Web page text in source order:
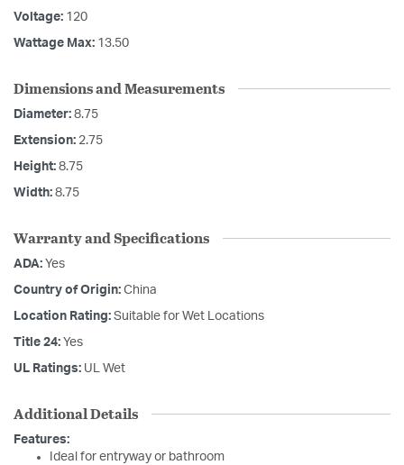
Voltage: 120
Wattage Max: 13.50
Dimensions and Measurements
Diameter: 8.75
Extension: 2.75
Height: 8.75
Width: 8.75
Warranty and Specifications
ADA: Yes
Country of Origin: China
Location Rating: Suitable for Wet Locations
Title 24: Yes
UL Ratings: UL Wet
Additional Details
Features:
Ideal for entryway or bathroom